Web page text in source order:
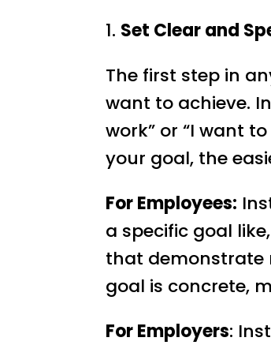
1. Set Clear and
The first step in
want to achieve.
work” or “I want
your goal, the
For Employees:
a specific goal
that demonstrate
goal is concrete,
For Employers: